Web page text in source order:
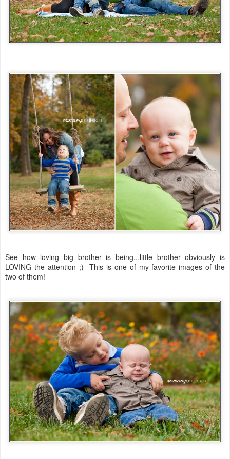
See how loving big brother is being...little brother obviously is
LOVING the attention ;) This is one of my favorite images of the
two of them!